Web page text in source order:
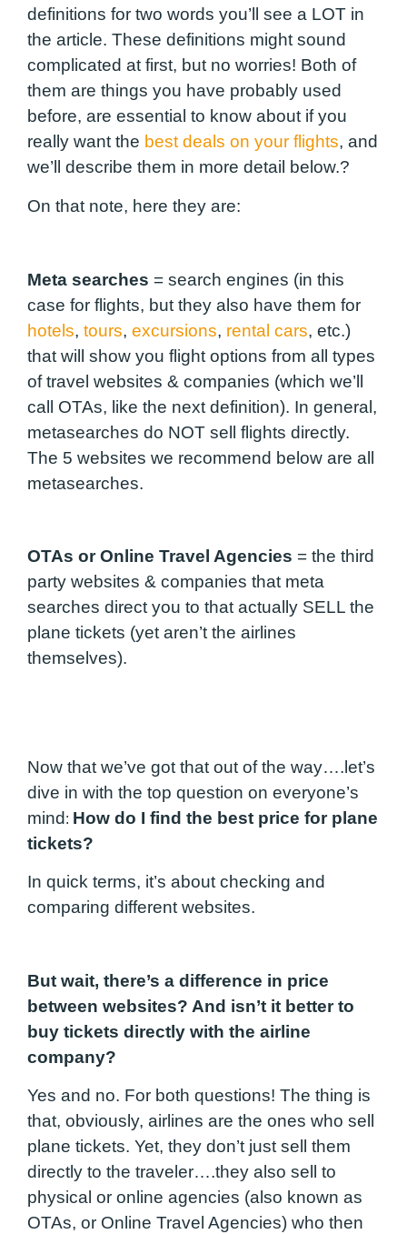
definitions for two words you’ll see a LOT in
the article. These definitions might sound
complicated at first, but no worries! Both of
them are things you have probably used
before, are essential to know about if you
really want the best deals on your flights, and
we’ll describe them in more detail below.?
On that note, here they are:
Meta searches = search engines (in this
case for flights, but they also have them for
hotels, tours, excursions, rental cars, etc.)
that will show you flight options from all types
of travel websites & companies (which we’ll
call OTAs, like the next definition). In general,
metasearches do NOT sell flights directly.
The 5 websites we recommend below are all
metasearches.
OTAs or Online Travel Agencies = the third
party websites & companies that meta
searches direct you to that actually SELL the
plane tickets (yet aren’t the airlines
themselves).
Now that we’ve got that out of the way….let’s
dive in with the top question on everyone’s
mind: How do I find the best price for plane
tickets?
In quick terms, it’s about checking and
comparing different websites.
But wait, there’s a difference in price
between websites? And isn’t it better to
buy tickets directly with the airline
company?
Yes and no. For both questions! The thing is
that, obviously, airlines are the ones who sell
plane tickets. Yet, they don’t just sell them
directly to the traveler….they also sell to
physical or online agencies (also known as
OTAs, or Online Travel Agencies) who then